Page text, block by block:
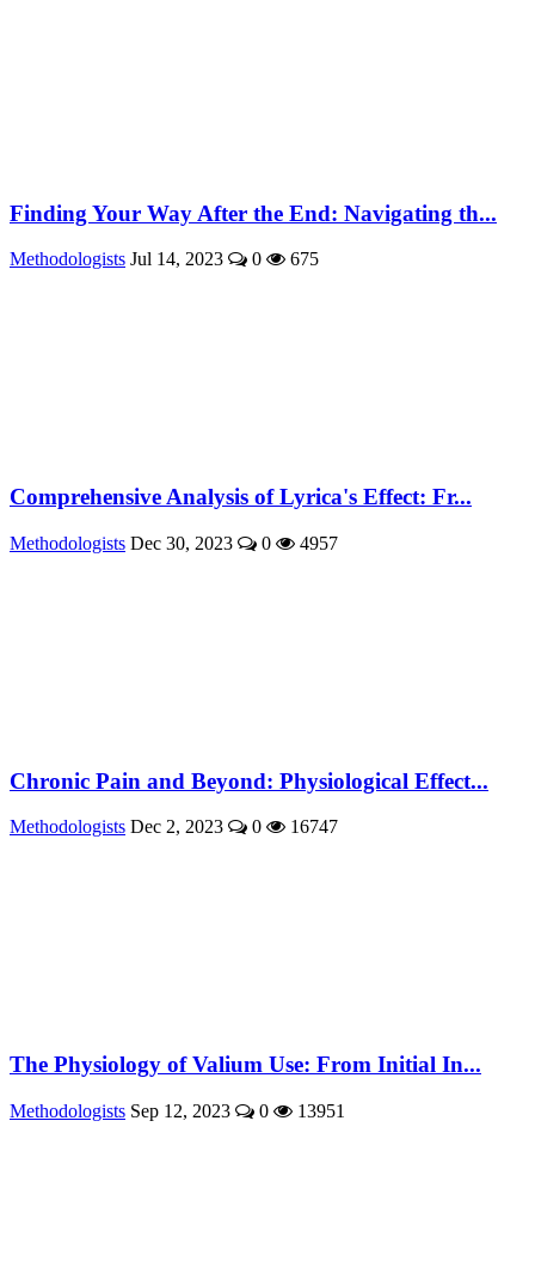
Finding Your Way After the End: Navigating th...
Methodologists Jul 14, 2023 0 675
Comprehensive Analysis of Lyrica's Effect: Fr...
Methodologists Dec 30, 2023 0 4957
Chronic Pain and Beyond: Physiological Effect...
Methodologists Dec 2, 2023 0 16747
The Physiology of Valium Use: From Initial In...
Methodologists Sep 12, 2023 0 13951